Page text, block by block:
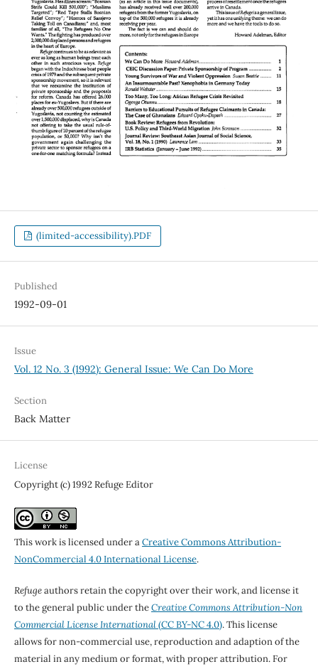
(limited-accessibility).PDF
Published
1992-09-01
Issue
Vol. 12 No. 3 (1992): General Issue: We Can Do More
Section
Back Matter
License
Copyright (c) 1992 Refuge Editor
This work is licensed under aCreative Commons Attribution-
NonCommercial 4.0 International License.
Refugeauthors retain the copyright over their work, and license it
to the general public under theCreative Commons Attribution-Non
Commercial License International(CC BY-NC 4.0). This license
allows for non-commercial use, reproduction and adaption of the
material in any medium or format, with proper attribution. For